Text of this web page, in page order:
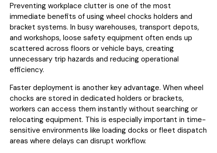
Preventing workplace clutter is one of the most
immediate benefits of using wheel chocks holders and
bracket systems. In busy warehouses, transport depots,
and workshops, loose safety equipment often ends up
scattered across floors or vehicle bays, creating
unnecessary trip hazards and reducing operational
efficiency.
Faster deployment is another key advantage. When wheel
chocks are stored in dedicated holders or brackets,
workers can access them instantly without searching or
relocating equipment. This is especially important in time-
sensitive environments like loading docks or fleet dispatch
areas where delays can disrupt workflow.